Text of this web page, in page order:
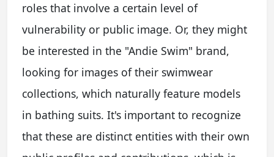
roles that involve a certain level of
vulnerability or public image. Or, they might
be interested in the "Andie Swim" brand,
looking for images of their swimwear
collections, which naturally feature models
in bathing suits. It's important to recognize
that these are distinct entities with their own